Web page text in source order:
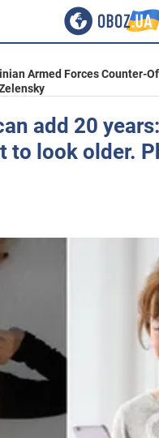
Armed Forces Counter-
add 20
to look older.